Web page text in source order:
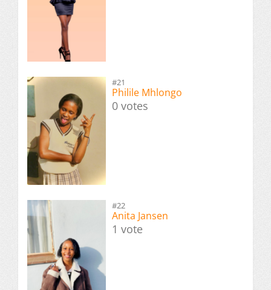
#21
Philile Mhlongo
0 votes
#22
Anita Jansen
1 vote